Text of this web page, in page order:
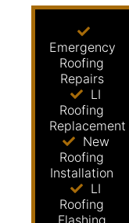
Emergency
Roofing
Repairs
LI
Roofing
Replacement
New
Roofing
Installation
LI
Roofing
Flashing